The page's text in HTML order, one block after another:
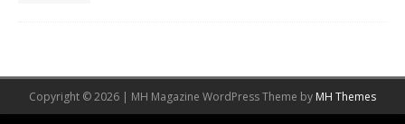
Copyright © 2026 | MH Magazine WordPress Theme by MH Themes